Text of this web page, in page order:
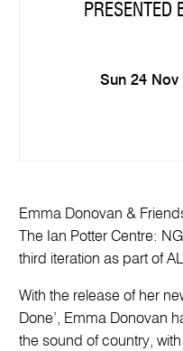
Sun 24 Nov
Emma Donovan &
The Ian Potter Centre:
third iteration as part of
With the release of her
Done’, Emma Donovan
the sound of country,